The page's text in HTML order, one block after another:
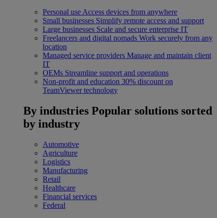
Personal use Access devices from anywhere
Small businesses Simplify remote access and support
Large businesses Scale and secure enterprise IT
Freelancers and digital nomads Work securely from any
location
Managed service providers Manage and maintain client
IT
OEMs Streamline support and operations
Non-profit and education 30% discount on
TeamViewer technology
By industries Popular solutions sorted
by industry
Automotive
Agriculture
Logistics
Manufacturing
Retail
Healthcare
Financial services
Federal